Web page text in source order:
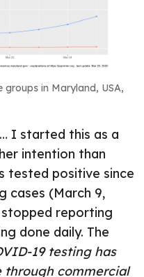
groups in Maryland, USA,
I started this as a
intention than
tested positive since
cases (March 9,
reporting
done daily. The
19 testing has
through commercial